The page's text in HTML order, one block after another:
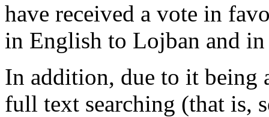
have received a vote in
in English to Lojban and
In addition, due to it being
full text searching (that is,